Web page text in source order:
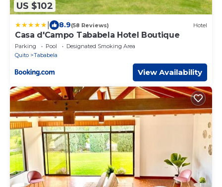
US $102
8.9(58 Reviews) Hotel
Casa d'Campo Tababela Hotel Boutique
Parking Pool
Designated Smoking Area
Quito
Tababela
View Availability